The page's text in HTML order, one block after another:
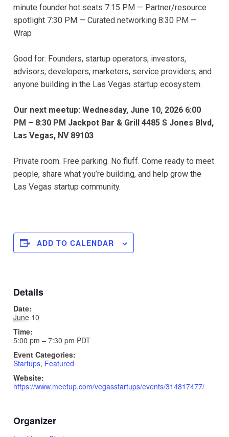
minute founder hot seats 7:15 PM — Partner/resource
spotlight 7:30 PM — Curated networking 8:30 PM —
Wrap
Good for: Founders, startup operators, investors,
advisors, developers, marketers, service providers, and
anyone building in the Las Vegas startup ecosystem.
Our next meetup: Wednesday, June 10, 2026 6:00
PM – 8:30 PM Jackpot Bar & Grill 4485 S Jones Blvd,
Las Vegas, NV 89103
Private room. Free parking. No fluff. Come ready to meet
people, share what you’re building, and help grow the
Las Vegas startup community.
ADD TO CALENDAR
Details
Date:
June 10
Time:
5:00 pm – 7:30 pm PDT
Event Categories:
Startups, Featured
Website:
https://www.meetup.com/vegasstartups/events/314817477/
Organizer